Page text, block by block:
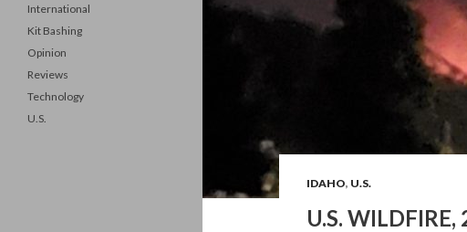
IDAHO, U.S.
U.S. WILDFIRE,
International
Kit Bashing
Opinion
Reviews
Technology
U.S.